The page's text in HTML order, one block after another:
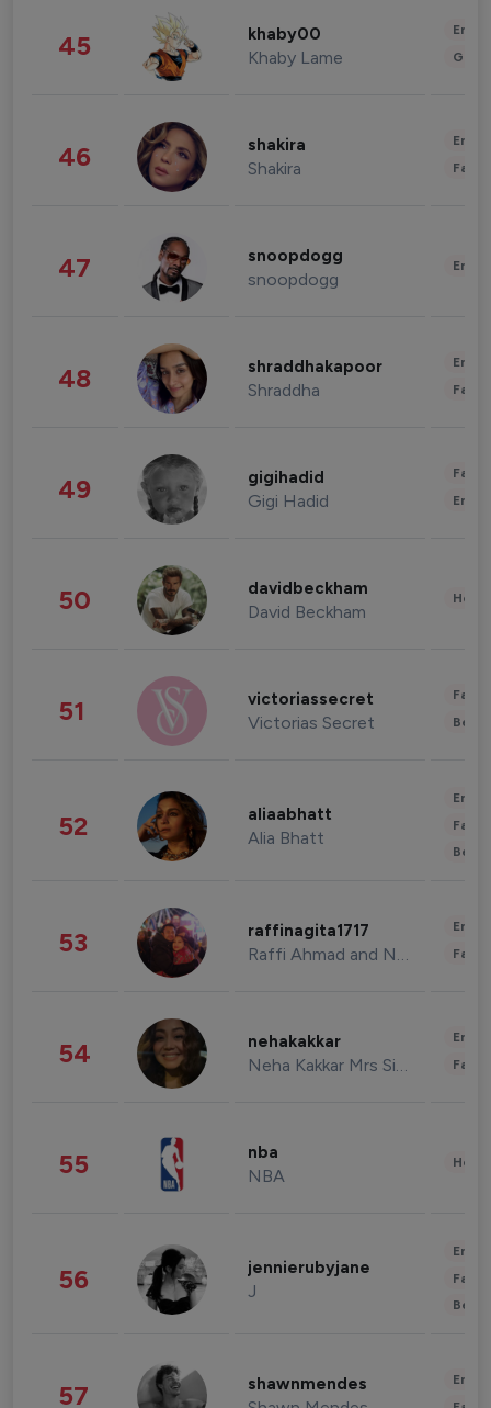
45 khaby00
Khaby Lame
46 shakira
Shakira
47 snoopdogg
snoopdogg
48 shraddhakapoor
Shraddha
49 gigihadid
Gigi Hadid
50 davidbeckham
David Beckham
51 victoriassecret
Victorias Secret
52 aliaabhatt
Alia Bhatt
53 raffinagita1717
Raffi Ahmad and Nagita Slavina
54 nehakakkar
Neha Kakkar Mrs Singh
55 nba
NBA
56 jennierubyjane
J
57 shawnmendes